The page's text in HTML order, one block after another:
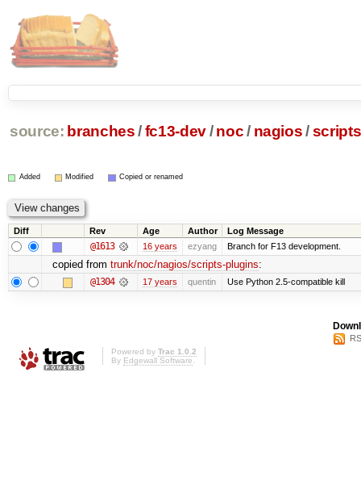
source: branches /fc13-dev/ noc/ nagios /
Added Modified Copied or renamed
Diff Rev Age Author Log Message
@1613 16 years ezyang Branch for F13 development.
copied from trunk/noc/nagios/scripts-plugins:
@1304 17 years quentin Use Python 2.5-compatible kill
Powered by Trac 1.0.2
By Edgewall Software